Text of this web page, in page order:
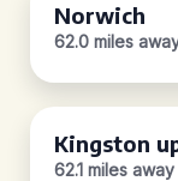
Norwich
62.0 miles
Kingston
62.1 miles away